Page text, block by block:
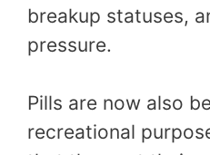
breakup statuses,
pressure.
Pills are now also
recreational